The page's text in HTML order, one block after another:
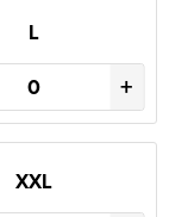
L
+
XXL